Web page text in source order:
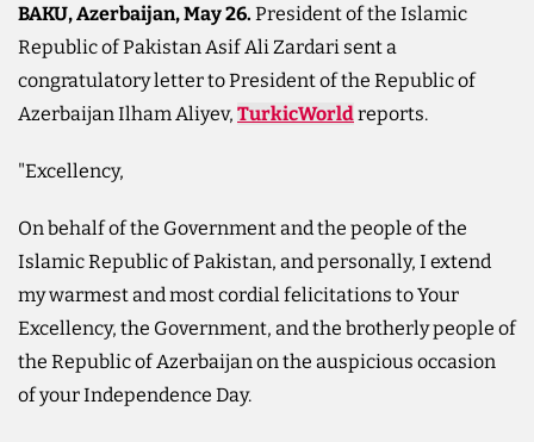
BAKU, Azerbaijan, May 26. President of the Islamic
Republic of Pakistan Asif Ali Zardari sent a
congratulatory letter to President of the Republic of
Azerbaijan Ilham Aliyev, TurkicWorldreports.
"Excellency,
On behalf of the Government and the people of the
Islamic Republic of Pakistan, and personally, I extend
my warmest and most cordial felicitations to Your
Excellency, the Government, and the brotherly people of
the Republic of Azerbaijan on the auspicious occasion
of your Independence Day.